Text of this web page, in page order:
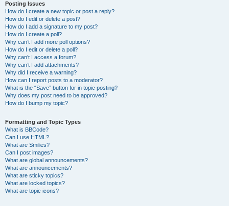
Posting Issues
How do I create a new topic or post a reply?
How do I edit or delete a post?
How do I add a signature to my post?
How do I create a poll?
Why can’t I add more poll options?
How do I edit or delete a poll?
Why can’t I access a forum?
Why can’t I add attachments?
Why did I receive a warning?
How can I report posts to a moderator?
What is the “Save” button for in topic posting?
Why does my post need to be approved?
How do I bump my topic?
Formatting and Topic Types
What is BBCode?
Can I use HTML?
What are Smilies?
Can I post images?
What are global announcements?
What are announcements?
What are sticky topics?
What are locked topics?
What are topic icons?